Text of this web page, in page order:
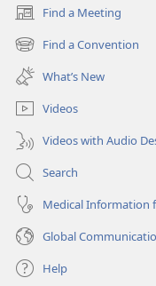
Find a Meeting
(opens
new
window)
Find a Convention
(opens
new
window)
What’s New
Videos
Videos with Audio
Search
Medical Information
Global
Help